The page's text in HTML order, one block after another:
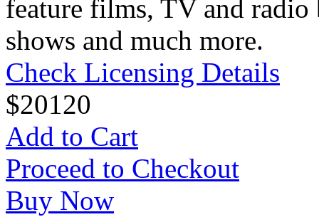
feature films, TV and radio
shows and much more.
Check Licensing Details
$20120
Add to Cart
Proceed to Checkout
Buy Now